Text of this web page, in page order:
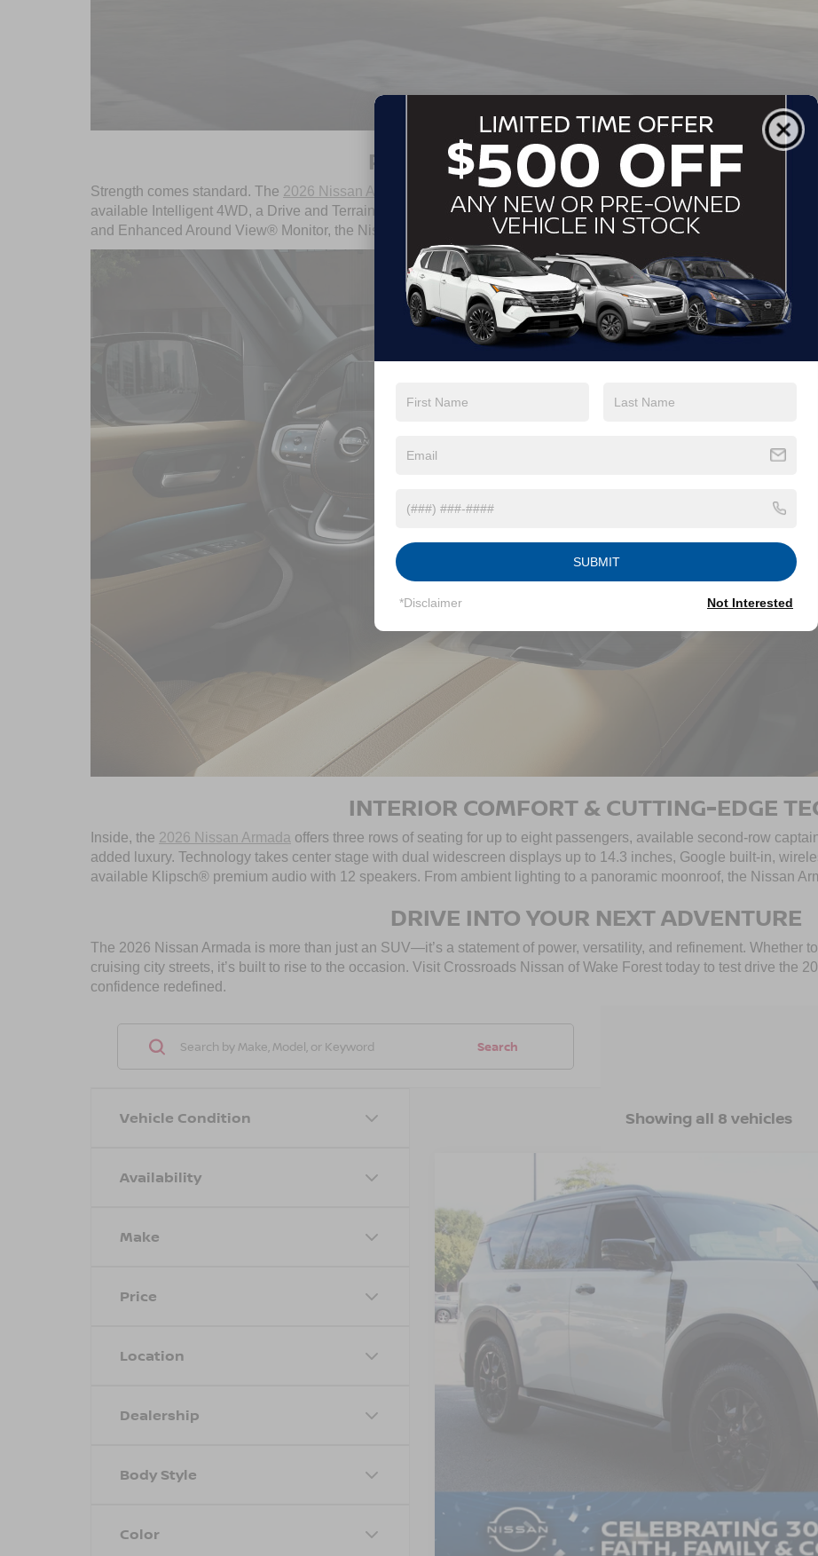
PERFORMANCE THAT PULLS ITS
Strength comes standard. The 2026 Nissan Armada
can tow up to 8,500 lbs. when properly equipped, making it
available Intelligent 4WD, a Drive and Terrain Mode Selector with up to eight modes, trailer sway control, and
and Enhanced Around View® Monitor, the Nissan Armada is engineered to perform on and off the pavement with
INTERIOR COMFORT & CUTTING-EDGE
Inside, the 2026 Nissan Armada offers three rows of seating for up to eight passengers, available second-row
added luxury. Technology takes center stage with dual widescreen displays up to 14.3 inches, Google built-in,
available Klipsch® premium audio with 12 speakers. From ambient lighting to a panoramic moonroof, the Nissan
DRIVE INTO YOUR NEXT ADVENTURE
The 2026 Nissan Armada is more than just an SUV—it’s a statement of power, versatility, and refinement. Whether
cruising city streets, it’s built to rise to the occasion. Visit Crossroads Nissan of Wake Forest today to test drive the
confidence redefined.
Vehicle Condition
Availability
Make
Price
Location
Dealership
Body Style
Color
Search
Showing all 8 vehicles
NISSAN ARMADAPRO-4X
Crossroads Nissan Wake Forest
VIN: JN8AY3DB9T9120362 Stock:U651004
In Stock
-$3,500
SAVINGS
Less
MSRP:
Nissan Incentives:
Crossroads Protection Package:
Admin Fee:
GET MORE
SUBMIT
*Disclaimer Not Interested